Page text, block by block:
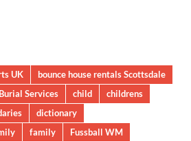
UK
bounce house rentals Scottsdale
Burial Services child
childrens
dictionary
family
Fussball WM